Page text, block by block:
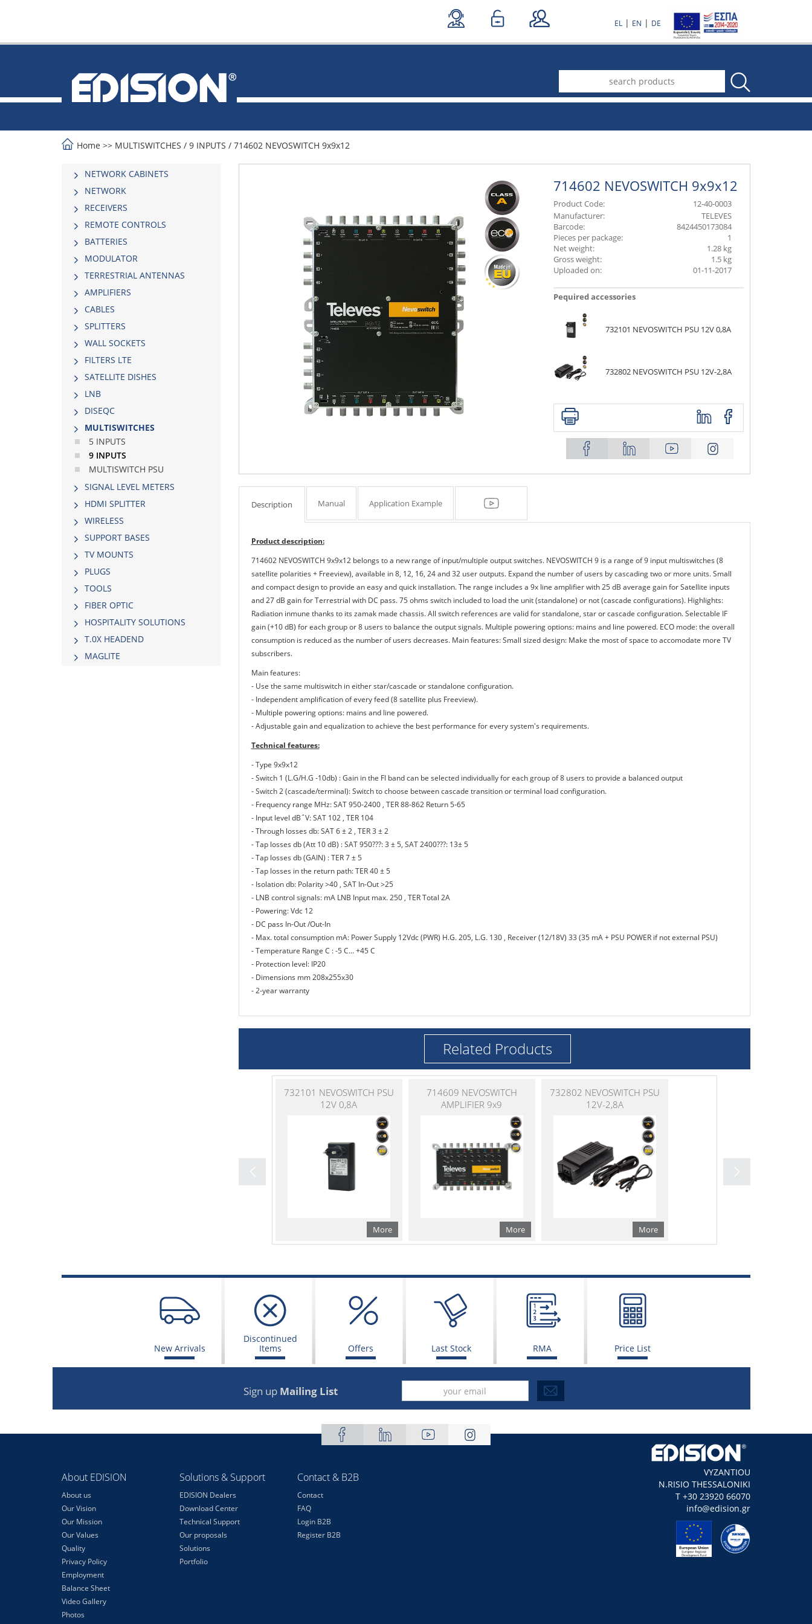
EL | EN | DE
.
Home >> MULTISWITCHES / 9 INPUTS / 714602 NEVOSWITCH 9x9x12
NETWORK CABINETS
NETWORK
RECEIVERS
REMOTE CONTROLS
BATTERIES
MODULATOR
TERRESTRIAL ANTENNAS
AMPLIFIERS
CABLES
SPLITTERS
WALL SOCKETS
FILTERS LTE
SATELLITE DISHES
LNB
DISEQC
MULTISWITCHES
5 INPUTS
9 INPUTS
MULTISWITCH PSU
SIGNAL LEVEL METERS
HDMI SPLITTER
WIRELESS
SUPPORT BASES
TV MOUNTS
PLUGS
TOOLS
FIBER OPTIC
HOSPITALITY SOLUTIONS
Τ.0Χ HEADEND
MAGLITE
714602 NEVOSWITCH 9x9x12
Product Code:
12-40-0003
Manufacturer:
TELEVES
Barcode:
8424450173084
Pieces per package:
1
Net weight:
1.28 kg
Gross weight:
1.5 kg
Uploaded on:
01-11-2017
Ρequired accessories
732101 NEVOSWITCH PSU 12V 0,8A
732802 NEVOSWITCH PSU 12V-2,8A
Description Manual Application Example
Product description:
714602 NEVOSWITCH 9x9x12 belongs to a new range of input/multiple output switches. NEVOSWITCH 9 is a range of 9 input multiswitches (8
satellite polarities + Freeview), available in 8, 12, 16, 24 and 32 user outputs. Expand the number of users by cascading two or more units. Small
and compact design to provide an easy and quick installation. The range includes a 9x line amplifier with 25 dB average gain for Satellite inputs
and 27 dB gain for Terrestrial with DC pass. 75 ohms switch included to load the unit (standalone) or not (cascade configurations). Highlights:
Radiation inmune thanks to its zamak made chassis. All switch references are valid for standalone, star or cascade configuration. Selectable IF
gain (+10 dB) for each group or 8 users to balance the output signals. Multiple powering options: mains and line powered. ECO mode: the overall
consumption is reduced as the number of users decreases. Main features: Small sized design: Make the most of space to accomodate more TV
subscribers.
Main features:
- Use the same multiswitch in either star/cascade or standalone configuration.
- Independent amplification of every feed (8 satellite plus Freeview).
- Multiple powering options: mains and line powered.
- Adjustable gain and equalization to achieve the best performance for every system's requirements.
Technical features:
- Type 9x9x12
- Switch 1 (L.G/H.G -10db) : Gain in the FI band can be selected individually for each group of 8 users to provide a balanced output
- Switch 2 (cascade/terminal): Switch to choose between cascade transition or terminal load configuration.
- Frequency range MHz: SAT 950-2400 , TER 88-862 Return 5-65
- Input level dB΅V: SAT 102 , TER 104
- Through losses db: SAT 6 ± 2 , TER 3 ± 2
- Tap losses db (Att 10 dB) : SAT 950???: 3 ± 5, SAT 2400???: 13± 5
- Tap losses db (GAIN) : TER 7 ± 5
- Tap losses in the return path: TER 40 ± 5
- Isolation db: Polarity >40 , SAT In-Out >25
- LNB control signals: mA LNB Input max. 250 , TER Total 2A
- Powering: Vdc 12
- DC pass In-Out /Out-In
- Max. total consumption mA: Power Supply 12Vdc (PWR) H.G. 205, L.G. 130 , Receiver (12/18V) 33 (35 mA + PSU POWER if not external PSU)
- Temperature Range C : -5 C... +45 C
- Protection level: IP20
- Dimensions mm 208x255x30
- 2-year warranty
Related Products
732101 NEVOSWITCH PSU
12V 0,8A
More
714609 NEVOSWITCH
AMPLIFIER 9x9
More
732802 NEVOSWITCH PSU
12V-2,8A
More
New Arrivals
Discontinued
Items
Offers Last Stock RMA Price List
Sign up Mailing List
About EDISION
About us
Our Vision
Our Mission
Our Values
Quality
Privacy Policy
Employment
Balance Sheet
Video Gallery
Photos
Solutions & Support
EDISION Dealers
Download Center
Technical Support
Our proposals
Solutions
Portfolio
Contact & B2B
Contact
FAQ
Login B2B
Register B2B
VYZANTIOU
N.RISIO THESSALONIKI
Τ +30 23920 66070
info@edision.gr